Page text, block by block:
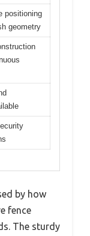
positioning
geometry
by how
fence
The sturdy